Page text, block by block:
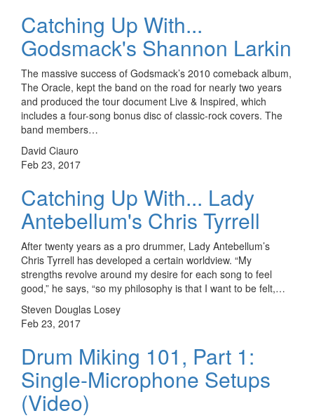
Catching Up With...
Godsmack's Shannon Larkin
The massive success of Godsmack’s 2010 comeback album,
The Oracle, kept the band on the road for nearly two years
and produced the tour document Live & Inspired, which
includes a four-song bonus disc of classic-rock covers. The
band members…
David Ciauro
Feb 23, 2017
Catching Up With... Lady
Antebellum's Chris Tyrrell
After twenty years as a pro drummer, Lady Antebellum’s
Chris Tyrrell has developed a certain worldview. “My
strengths revolve around my desire for each song to feel
good,” he says, “so my philosophy is that I want to be felt,…
Steven Douglas Losey
Feb 23, 2017
Drum Miking 101, Part 1:
Single-Microphone Setups
(Video)